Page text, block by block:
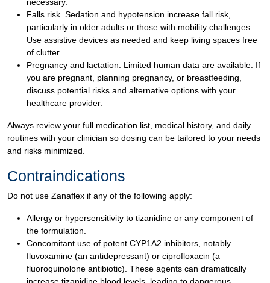
Falls risk. Sedation and hypotension increase fall risk,
particularly in older adults or those with mobility challenges.
Use assistive devices as needed and keep living spaces free
of clutter.
Pregnancy and lactation. Limited human data are available. If
you are pregnant, planning pregnancy, or breastfeeding,
discuss potential risks and alternative options with your
healthcare provider.
Always review your full medication list, medical history, and daily
routines with your clinician so dosing can be tailored to your needs
and risks minimized.
Contraindications
Do not use Zanaflex if any of the following apply:
Allergy or hypersensitivity to tizanidine or any component of
the formulation.
Concomitant use of potent CYP1A2 inhibitors, notably
fluvoxamine (an antidepressant) or ciprofloxacin (a
fluoroquinolone antibiotic). These agents can dramatically